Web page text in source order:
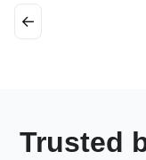
←
Trusted